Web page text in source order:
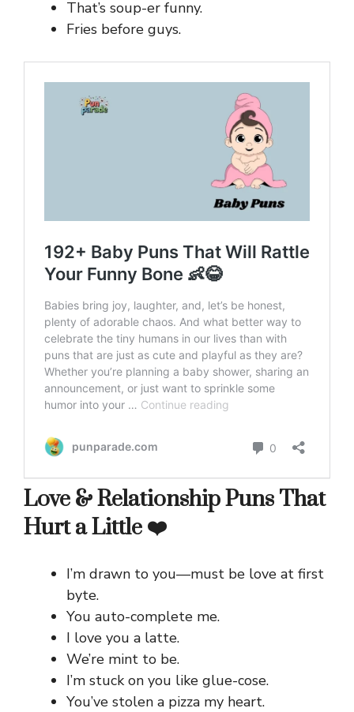
That’s soup-er funny.
Fries before guys.
Love & Relationship Puns That
Hurt a Little ❤️
I’m drawn to you—must be love at first
byte.
You auto-complete me.
I love you a latte.
We’re mint to be.
I’m stuck on you like glue-cose.
You’ve stolen a pizza my heart.